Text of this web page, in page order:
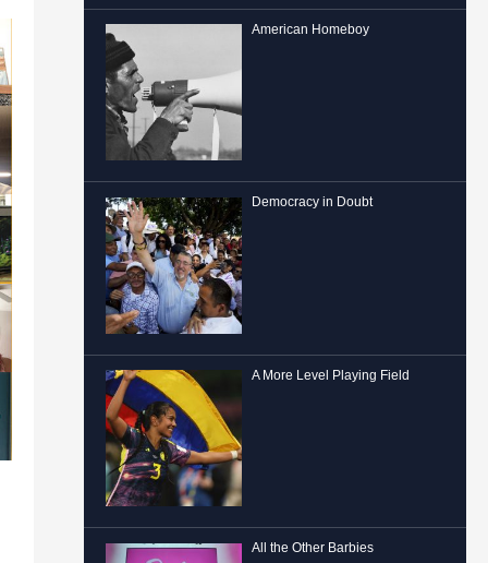
American Homeboy
Democracy in Doubt
A More Level Playing Field
All the Other Barbies